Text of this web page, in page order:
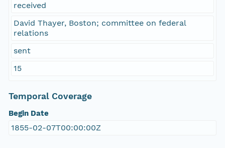
received
David Thayer, Boston; committee on federal
relations
sent
15
Temporal Coverage
Begin Date
1855-02-07T00:00:00Z